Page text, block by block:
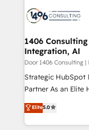
か？ ✓ HubSpot
ード受賞・HUGリ
HubSpot大百科 出版 CRM・AI活用に関するご相談、現
状整理の壁打ちなど
せください。
marketing
allowing
the needs of the customer. We are
Group, a group of
companies that
Competence
The synergies
together with the
1406
Integration, AI
Door 1406 Consulting
Strategic HubSpot
Partner As an Elite HubSpot Partner, 1406 Consulting
helps mid-market
they sell, market,
HubSpot—we
Elite5.0